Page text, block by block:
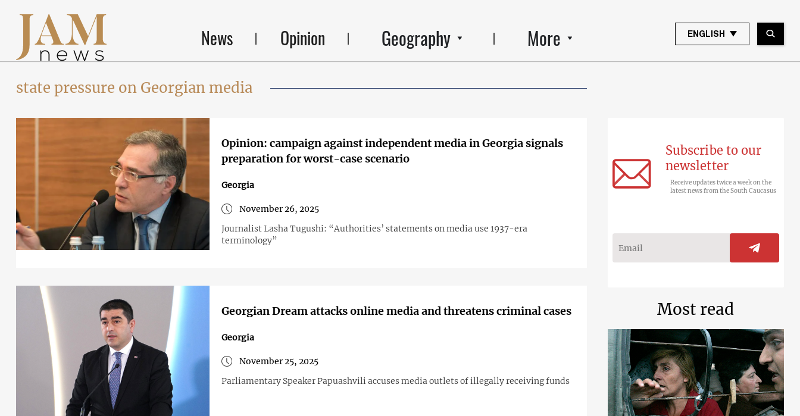
News Opinion Geography More ENGLISH
state pressure on Georgian media
Opinion: campaign against independent media in Georgia signals
preparation for worst-case scenario
Georgia
November 26, 2025
Journalist Lasha Tugushi: “Authorities’ statements on media use 1937-era
terminology”
Georgian Dream attacks online media and threatens criminal cases
Georgia
November 25, 2025
Parliamentary Speaker Papuashvili accuses media outlets of illegally receiving funds
Subscribe to our
newsletter
Receive updates twice a week on the
latest news from the South Caucasus
Most read